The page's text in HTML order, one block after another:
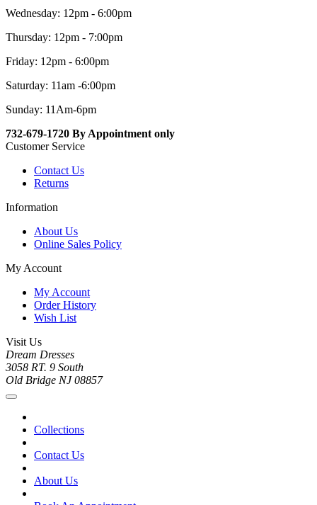
Wednesday: 12pm - 6:00pm
Thursday: 12pm - 7:00pm
Friday: 12pm - 6:00pm
Saturday: 11am -6:00pm
Sunday: 11Am-6pm
732-679-1720 By Appointment only
Customer Service
Contact Us
Returns
Information
About Us
Online Sales Policy
My Account
My Account
Order History
Wish List
Visit Us
Dream Dresses
3058 RT. 9 South
Old Bridge NJ 08857
Collections
Contact Us
About Us